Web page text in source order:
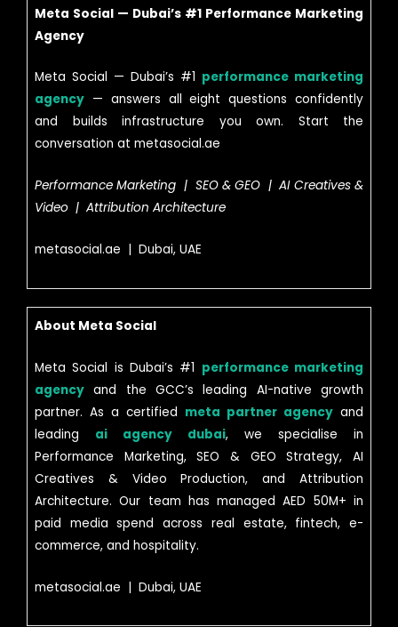
Meta Social — Dubai’s #1 Performance Marketing
Agency
Meta Social — Dubai’s #1 performance marketing
agency — answers all eight questions confidently
and builds infrastructure you own. Start the
conversation at metasocial.ae
Performance Marketing | SEO & GEO | AI Creatives &
Video | Attribution Architecture
metasocial.ae | Dubai, UAE
About Meta Social
Meta Social is Dubai’s #1 performance marketing
agency and the GCC’s leading AI-native growth
partner. As a certified meta partner agency and
leading ai agency dubai, we specialise in
Performance Marketing, SEO & GEO Strategy, AI
Creatives & Video Production, and Attribution
Architecture. Our team has managed AED 50M+ in
paid media spend across real estate, fintech, e-
commerce, and hospitality.
metasocial.ae | Dubai, UAE